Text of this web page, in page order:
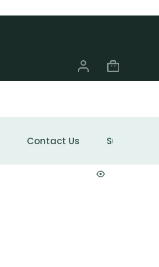
Contact Us Support